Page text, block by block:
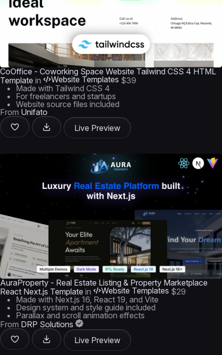
CoOffice - Coworking Space Website Tailwind CSS 4 HTML
Template in Website Templates $39
Made with Tailwind CSS 4
For freelancers and startups
Website source files included
From Unifato
Live Preview
AuraProperty - Real Estate Listing & Property Marketplace
React Next.js Template in Website Templates $29
Made with Next.js 16, React 19, and Vite
Design system and style guide included
Parallax and scroll animation effects
From DRP Solutions
Live Preview